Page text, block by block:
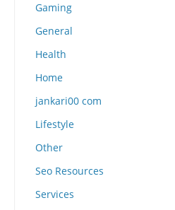
Gaming
General
Health
Home
jankari00 com
Lifestyle
Other
Seo Resources
Services